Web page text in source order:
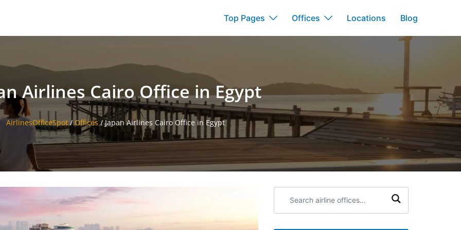
Top Pages Offices Locations Blog
Airlines Cairo Office in Egypt
AirlinesOfficeSpot/Offices/Japan Airlines Cairo Office in Egypt
airline